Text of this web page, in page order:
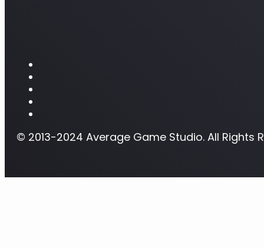
© 2013-2024 Average Game Studio. All Rights